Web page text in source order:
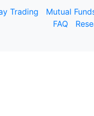
Trading Mutual
FAQ